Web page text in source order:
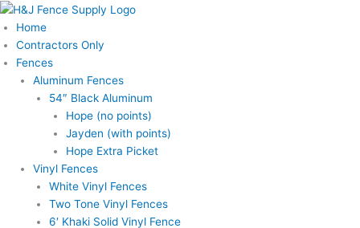
Skip
to
content
Home
Contractors Only
Fences
Aluminum Fences
54″ Black Aluminum
Hope (no points)
Jayden (with points)
Hope Extra Picket
Vinyl Fences
White Vinyl Fences
Two Tone Vinyl Fences
6′ Khaki Solid Vinyl Fence